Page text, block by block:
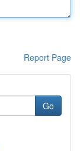
Report Page
Go